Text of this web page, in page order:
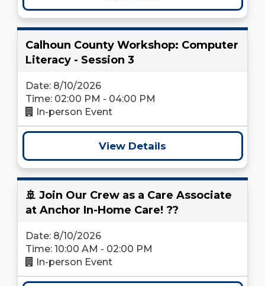
Calhoun County Workshop: Computer
Literacy - Session 3
Date: 8/10/2026
Time: 02:00 PM - 04:00 PM
In-person Event
View Details
🚢 Join Our Crew as a Care Associate
at Anchor In-Home Care! ??
Date: 8/10/2026
Time: 10:00 AM - 02:00 PM
In-person Event